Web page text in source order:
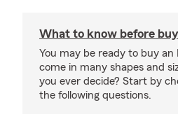
What to know before
You may be ready to buy an
come in many shapes and
you ever decide? Start by
the following questions.